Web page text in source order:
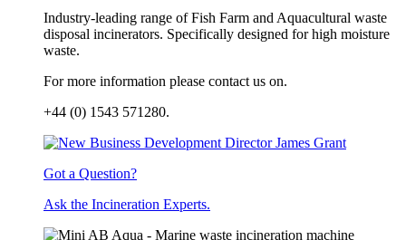
Industry-leading range of Fish Farm and Aquacultural waste
disposal incinerators. Specifically designed for high moisture
waste.
For more information please contact us on.
+44 (0) 1543 571280.
Got a Question?
Ask the Incineration Experts.